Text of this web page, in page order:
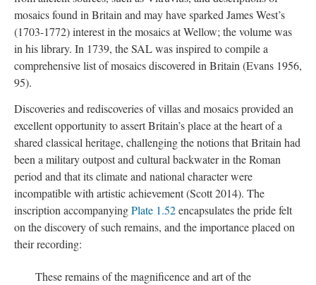
mosaics found in Britain and may have sparked James West’s
(1703-1772) interest in the mosaics at Wellow; the volume was
in his library. In 1739, the SAL was inspired to compile a
comprehensive list of mosaics discovered in Britain (Evans 1956,
95).
Discoveries and rediscoveries of villas and mosaics provided an
excellent opportunity to assert Britain’s place at the heart of a
shared classical heritage, challenging the notions that Britain had
been a military outpost and cultural backwater in the Roman
period and that its climate and national character were
incompatible with artistic achievement (Scott 2014). The
inscription accompanyingPlate 1.52encapsulates the pride felt
on the discovery of such remains, and the importance placed on
their recording:
These remains of the magnificence and art of the